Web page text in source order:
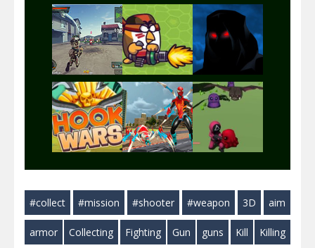
Play Play
Play Play Play
Play Play Play
#collect #mission #shooter #weapon 3D aim
armor Collecting Fighting Gun guns Kill Killing